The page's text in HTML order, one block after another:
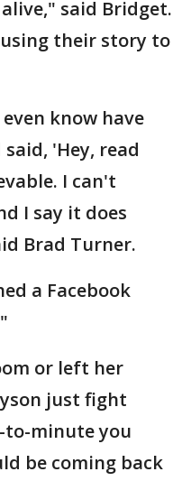
said Bridget.
their story to
know have
'Hey, read
I can't
I say it does
Brad Turner.
a Facebook
or left her
just fight
to-minute you
be coming back